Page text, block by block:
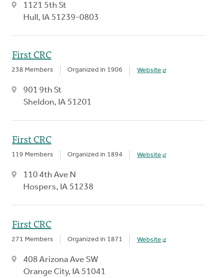
1121 5th St
Hull, IA 51239-0803
First CRC
238 Members Organized in 1906 Website
901 9th St
Sheldon, IA 51201
First CRC
119 Members Organized in 1894 Website
110 4th Ave N
Hospers, IA 51238
First CRC
271 Members Organized in 1871 Website
408 Arizona Ave SW
Orange City, IA 51041